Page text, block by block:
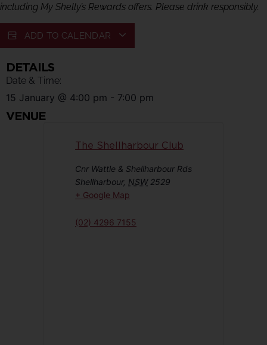
including My Shelly’s Rewards offers. Please drink responsibly.
ADD TO CALENDAR
DETAILS
Date & Time:
15 January @ 4:00 pm - 7:00 pm
VENUE
The Shellharbour Club
Cnr Wattle & Shellharbour Rds
Shellharbour, NSW 2529
+ Google Map
(02) 4296 7155